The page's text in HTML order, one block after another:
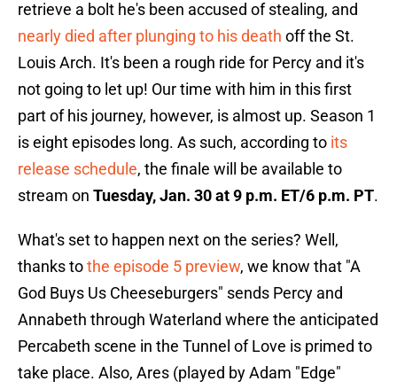
retrieve a bolt he's been accused of stealing, and
nearly died after plunging to his death off the St.
Louis Arch. It's been a rough ride for Percy and it's
not going to let up! Our time with him in this first
part of his journey, however, is almost up. Season 1
is eight episodes long. As such, according to its
release schedule, the finale will be available to
stream on Tuesday, Jan. 30 at 9 p.m. ET/6 p.m. PT.
What's set to happen next on the series? Well,
thanks tothe episode 5 preview, we know that "A
God Buys Us Cheeseburgers" sends Percy and
Annabeth through Waterland where the anticipated
Percabeth scene in the Tunnel of Love is primed to
take place. Also, Ares (played by Adam "Edge"